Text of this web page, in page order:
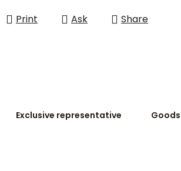
Print Ask Share
Exclusive representative